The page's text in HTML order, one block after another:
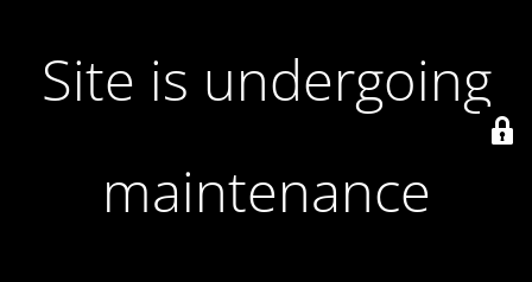
Site is undergoing
maintenance